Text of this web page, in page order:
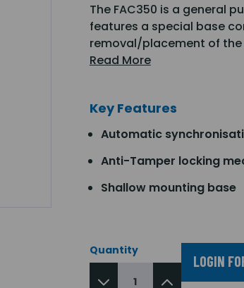
The FAC350 is a general
features a special base
removal/placement of
Read More
Key Features
Automatic
Anti-Tamper locking
Shallow mounting base
Quantity
LOGIN